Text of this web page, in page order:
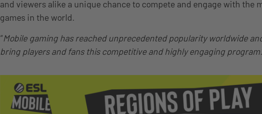
and viewers alike a unique chance to compete and engage with the
games in the world.
“Mobile gaming has reached unprecedented popularity worldwide
bring players and fans this competitive and highly engaging program.